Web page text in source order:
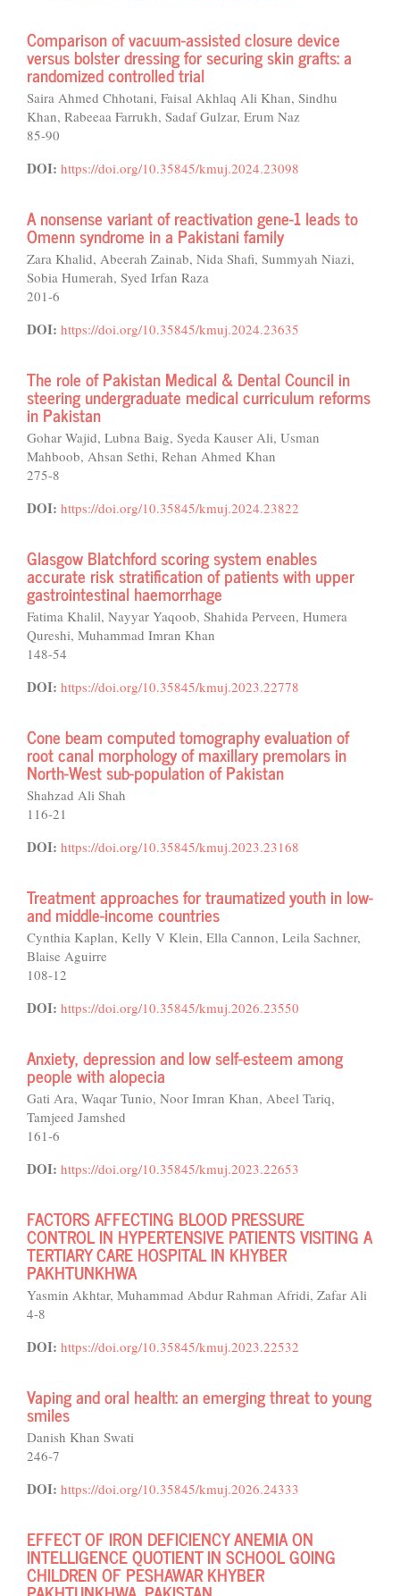
Comparison of vacuum-assisted closure device
versus bolster dressing for securing skin grafts: a
randomized controlled trial
Saira Ahmed Chhotani, Faisal Akhlaq Ali Khan, Sindhu
Khan, Rabeeaa Farrukh, Sadaf Gulzar, Erum Naz
85-90
DOI: https://doi.org/10.35845/kmuj.2024.23098
A nonsense variant of reactivation gene-1 leads to
Omenn syndrome in a Pakistani family
Zara Khalid, Abeerah Zainab, Nida Shafi, Summyah Niazi,
Sobia Humerah, Syed Irfan Raza
201-6
DOI: https://doi.org/10.35845/kmuj.2024.23635
The role of Pakistan Medical & Dental Council in
steering undergraduate medical curriculum reforms
in Pakistan
Gohar Wajid, Lubna Baig, Syeda Kauser Ali, Usman
Mahboob, Ahsan Sethi, Rehan Ahmed Khan
275-8
DOI: https://doi.org/10.35845/kmuj.2024.23822
Glasgow Blatchford scoring system enables
accurate risk stratification of patients with upper
gastrointestinal haemorrhage
Fatima Khalil, Nayyar Yaqoob, Shahida Perveen, Humera
Qureshi, Muhammad Imran Khan
148-54
DOI: https://doi.org/10.35845/kmuj.2023.22778
Cone beam computed tomography evaluation of
root canal morphology of maxillary premolars in
North-West sub-population of Pakistan
Shahzad Ali Shah
116-21
DOI: https://doi.org/10.35845/kmuj.2023.23168
Treatment approaches for traumatized youth in low-
and middle-income countries
Cynthia Kaplan, Kelly V Klein, Ella Cannon, Leila Sachner,
Blaise Aguirre
108-12
DOI: https://doi.org/10.35845/kmuj.2026.23550
Anxiety, depression and low self-esteem among
people with alopecia
Gati Ara, Waqar Tunio, Noor Imran Khan, Abeel Tariq,
Tamjeed Jamshed
161-6
DOI: https://doi.org/10.35845/kmuj.2023.22653
FACTORS AFFECTING BLOOD PRESSURE
CONTROL IN HYPERTENSIVE PATIENTS VISITING A
TERTIARY CARE HOSPITAL IN KHYBER
PAKHTUNKHWA
Yasmin Akhtar, Muhammad Abdur Rahman Afridi, Zafar Ali
4-8
DOI: https://doi.org/10.35845/kmuj.2023.22532
Vaping and oral health: an emerging threat to young
smiles
Danish Khan Swati
246-7
DOI: https://doi.org/10.35845/kmuj.2026.24333
EFFECT OF IRON DEFICIENCY ANEMIA ON
INTELLIGENCE QUOTIENT IN SCHOOL GOING
CHILDREN OF PESHAWAR KHYBER